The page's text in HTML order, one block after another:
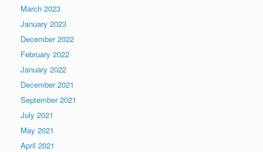
March 2023
January 2023
December 2022
February 2022
January 2022
December 2021
September 2021
July 2021
May 2021
April 2021